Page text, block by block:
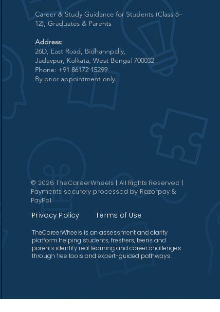
Career & Study Guidance for Students (Class 8–
12), Graduates & Parents
Address:
26D, East Road, Bidhannpally,
Jadavpur, Kolkata, West Bengal 700032
Phone: +91 86172 15299
By prior appointment only.
© 2026 TheCareerWheels | All Rights Reserved |
Payments securely processed by Razorpay &
PayPal
Privacy Policy Terms of Use
TheCareerWheels is an assessment and clarity
platform helping students, freshers, teens and
parents identify real learning and career challenges
through free tools and expert-guided pathways.